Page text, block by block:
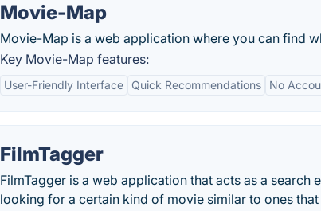
Movie-Map
Movie-Map is a web application where you can find
Key Movie-Map features:
User-Friendly Interface Quick Recommendations No
FilmTagger
FilmTagger is a web application that acts as a
looking for a certain kind of movie similar to ones